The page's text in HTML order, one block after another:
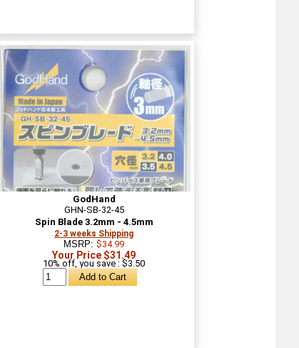
GodHand
GHN-SB-32-45
Spin Blade 3.2mm - 4.5mm
2-3 weeks Shipping
MSRP: $34.99
Your Price $31.49
10% off, you save : $3.50